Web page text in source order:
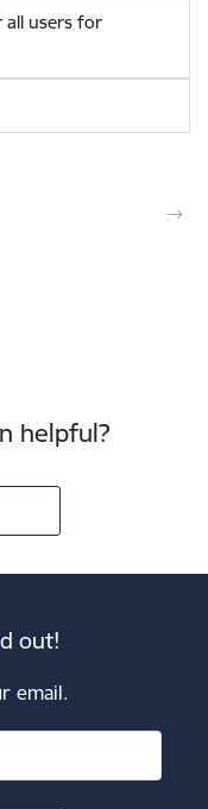
all users for
helpful?
out!
email.